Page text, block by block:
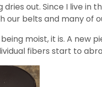
out. Since I live
our belts and many of
moist, it is. A new
fibers start to